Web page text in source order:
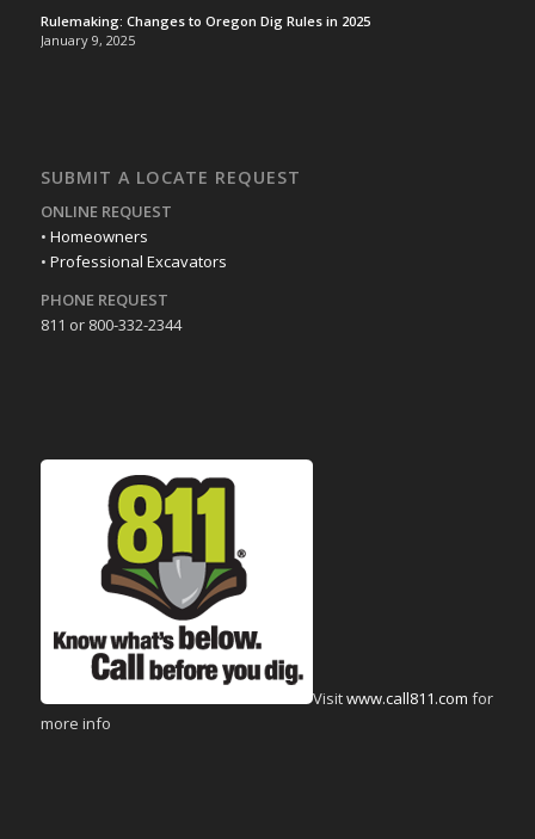
Rulemaking: Changes to Oregon Dig Rules in 2025
January 9, 2025
SUBMIT A LOCATE REQUEST
ONLINE REQUEST
• Homeowners
• Professional Excavators
PHONE REQUEST
811 or 800-332-2344
Visitwww.call811.com for
more info